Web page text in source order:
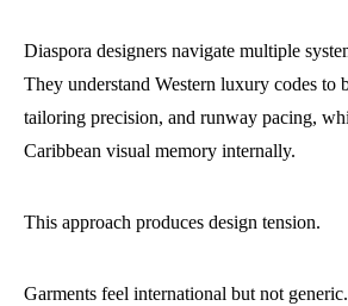
Diaspora designers navigate multiple
They understand Western luxury codes to
tailoring precision, and runway pacing,
Caribbean visual memory internally.
This approach produces design tension.
Garments feel international but not